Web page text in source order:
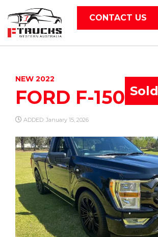
CONTACT US
NEW 2022
FORD F-150
ADDED: January 15, 2026
Sold